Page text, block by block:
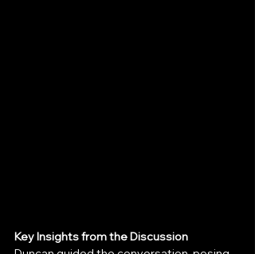
Key Insights from the Discussion